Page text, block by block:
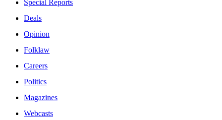
Special Reports
Deals
Opinion
Folklaw
Careers
Politics
Magazines
Webcasts